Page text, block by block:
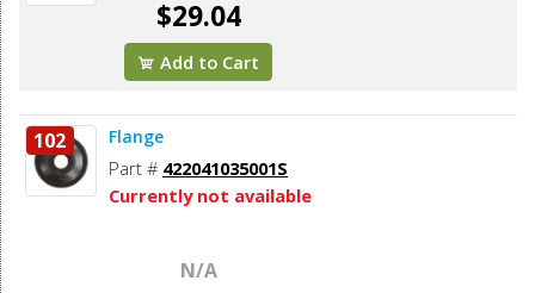
$29.04
Add to Cart
102 Flange
Part # 422041035001S
Currently not available
N/A